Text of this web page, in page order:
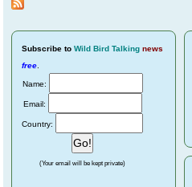
Subscribe to Wild Bird Talking news
free
Name:
Email:
Country:
(Your email will be kept private)